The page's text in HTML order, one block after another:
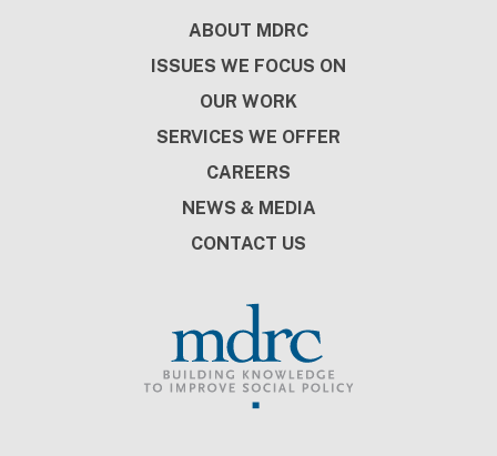
ABOUT MDRC
ISSUES WE FOCUS ON
OUR WORK
SERVICES WE OFFER
CAREERS
NEWS & MEDIA
CONTACT US